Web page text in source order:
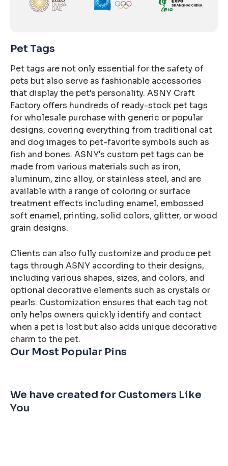
Pet Tags
Pet tags are not only essential for the safety of
pets but also serve as fashionable accessories
that display the pet's personality. ASNY Craft
Factory offers hundreds of ready-stock pet tags
for wholesale purchase with generic or popular
designs, covering everything from traditional cat
and dog images to pet-favorite symbols such as
fish and bones. ASNY's custom pet tags can be
made from various materials such as iron,
aluminum, zinc alloy, or stainless steel, and are
available with a range of coloring or surface
treatment effects including enamel, embossed
soft enamel, printing, solid colors, glitter, or wood
grain designs.
Clients can also fully customize and produce pet
tags through ASNY according to their designs,
including various shapes, sizes, and colors, and
optional decorative elements such as crystals or
pearls. Customization ensures that each tag not
only helps owners quickly identify and contact
when a pet is lost but also adds unique decorative
charm to the pet.
Our Most Popular Pins
We have created for Customers Like
You